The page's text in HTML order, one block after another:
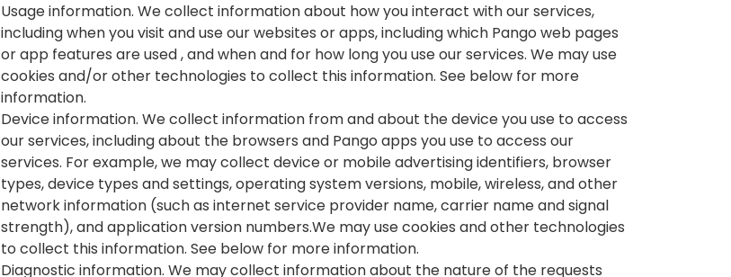
Usage information. We collect information about how you interact with our services,
including when you visit and use our websites or apps, including which Pango web pages
or app features are used , and when and for how long you use our services. We may use
cookies and/or other technologies to collect this information. See below for more
information.
Device information. We collect information from and about the device you use to access
our services, including about the browsers and Pango apps you use to access our
services. For example, we may collect device or mobile advertising identifiers, browser
types, device types and settings, operating system versions, mobile, wireless, and other
network information (such as internet service provider name, carrier name and signal
strength), and application version numbers.We may use cookies and other technologies
to collect this information. See below for more information.
Diagnostic information. We may collect information about the nature of the requests